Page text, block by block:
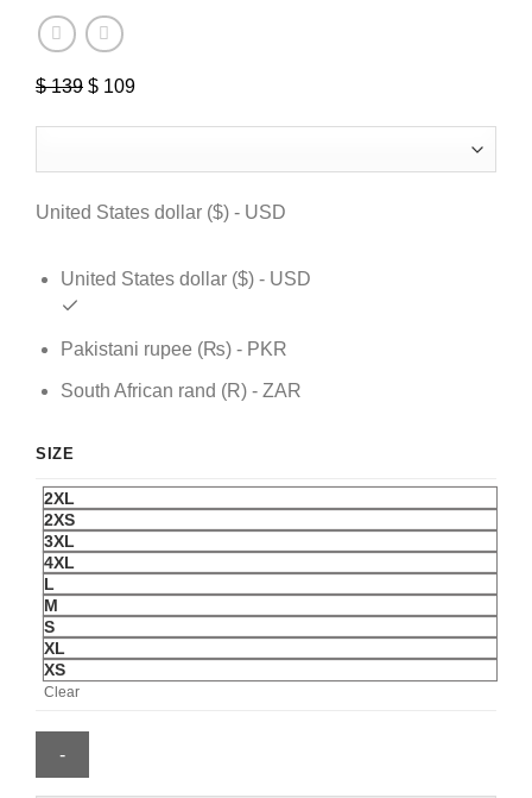
$139 Original
$ 139.
$ 109
$ 109.
United States dollar ($) - USD
United States dollar ($) - USD
Pakistani rupee (₨) - PKR
South African rand (R) - ZAR
SIZE
2XL
2XS
3XL
4XL
L
M
S
XL
XS
Clear